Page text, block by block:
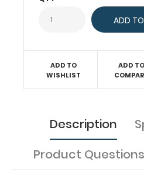
with the
documents
Our
unique
ADD TO
WISHLIST
ADD TO
Description
Product Questions